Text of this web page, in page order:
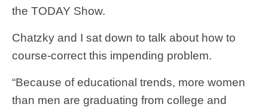
the TODAY Show.
Chatzky and I sat down to talk about how to
course-correct this impending problem.
“Because of educational trends, more women
than men are graduating from college and